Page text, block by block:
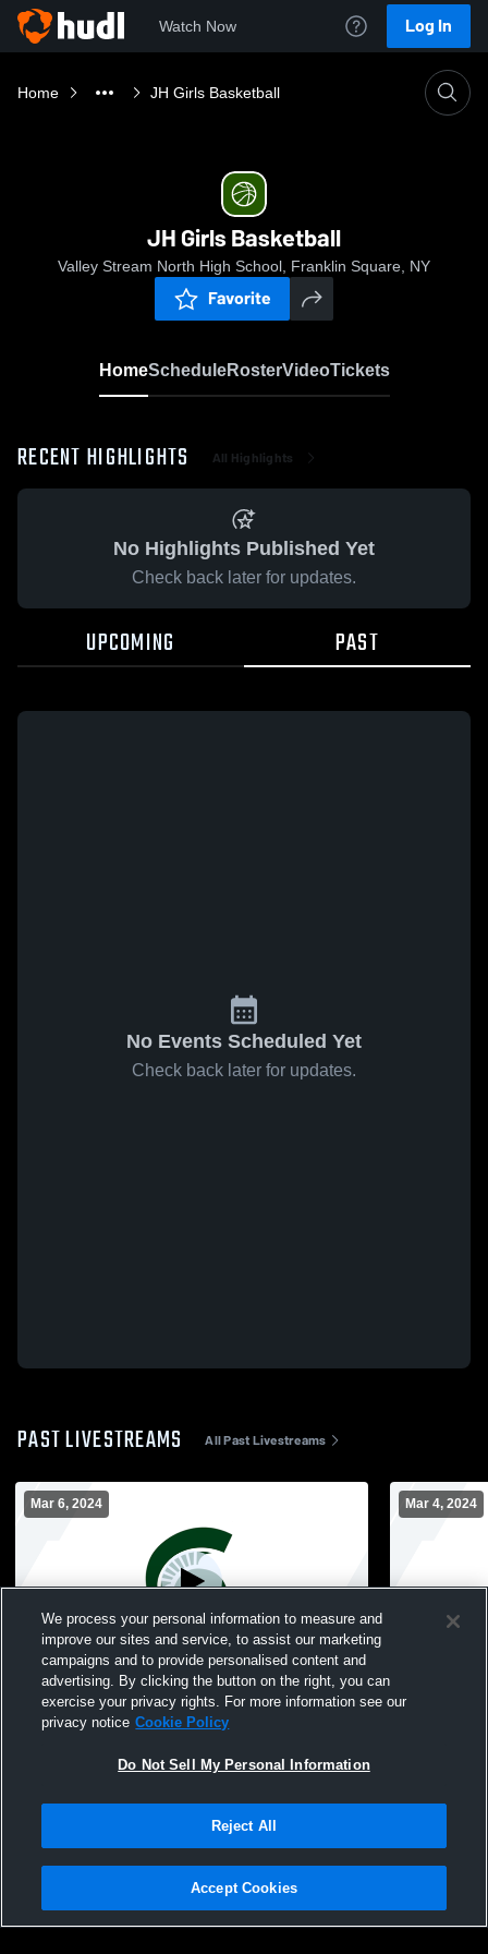
Watch Now Log In
Home JH Girls Basketball
JH Girls Basketball
Valley Stream North High School, Franklin Square, NY
Favorite
HomeScheduleRosterVideoTickets
RECENT HIGHLIGHTS All Highlights
No Highlights Published Yet
Check back later for updates.
UPCOMING PAST
No Events Scheduled Yet
Check back later for updates.
PAST LIVESTREAMS All Past Livestreams
Mar 6, 2024
Valley Stream North High School vs Long
Beach Middle Womens Freshman
Mar 4, 2024
Valley
Privacy Policy |Terms & Conditions |Software License Agreement |Do
Not Sell My Personal Information |Cookies |Security
We process your personal information to measure and
improve our sites and service, to assist our marketing
campaigns and to provide personalised content and
advertising. By clicking the button on the right, you can
exercise your privacy rights. For more information see our
privacy notice Cookie Policy
Do Not Sell My Personal Information
Reject All
Accept Cookies